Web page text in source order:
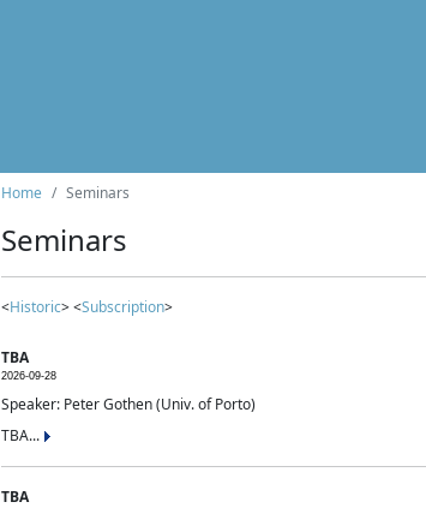
Home Seminars
Seminars
<Historic> <Subscription>
TBA
2026-09-28
Speaker: Peter Gothen (Univ. of Porto)
TBA...
TBA